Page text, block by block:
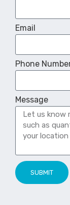
Email
Phone
Message
SUBMIT